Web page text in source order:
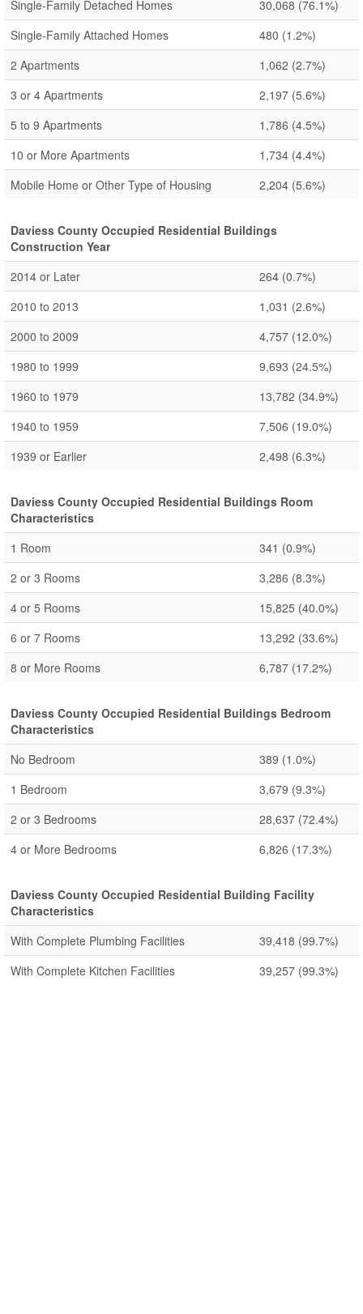
Single-Family Detached Homes 30,068 (76.1%)
Single-Family Attached Homes
480 (1.2%)
2 Apartments
1,062 (2.7%)
3 or 4 Apartments
2,197 (5.6%)
5 to 9 Apartments
1,786 (4.5%)
10 or More Apartments
1,734 (4.4%)
Mobile Home or Other Type of Housing
2,204 (5.6%)
Daviess County Occupied Residential Buildings
Construction Year
2014 or Later
264 (0.7%)
2010 to 2013
1,031 (2.6%)
2000 to 2009
4,757 (12.0%)
1980 to 1999
9,693 (24.5%)
1960 to 1979
13,782 (34.9%)
1940 to 1959
7,506 (19.0%)
1939 or Earlier
2,498 (6.3%)
Daviess County Occupied Residential Buildings Room
Characteristics
1 Room
341 (0.9%)
2 or 3 Rooms
3,286 (8.3%)
4 or 5 Rooms
15,825 (40.0%)
6 or 7 Rooms
13,292 (33.6%)
8 or More Rooms
6,787 (17.2%)
Daviess County Occupied Residential Buildings Bedroom
Characteristics
No Bedroom
389 (1.0%)
1 Bedroom
3,679 (9.3%)
2 or 3 Bedrooms
28,637 (72.4%)
4 or More Bedrooms
6,826 (17.3%)
Daviess County Occupied Residential Building Facility
Characteristics
With Complete Plumbing Facilities
39,418 (99.7%)
With Complete Kitchen Facilities
39,257 (99.3%)